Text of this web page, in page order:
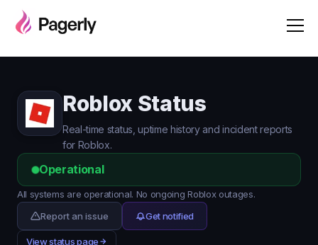
Roblox Status
Real-time status, uptime history and incident reports
for Roblox.
Operational
All systems are operational. No ongoing Roblox outages.
Report an issue
Get notified
View status page